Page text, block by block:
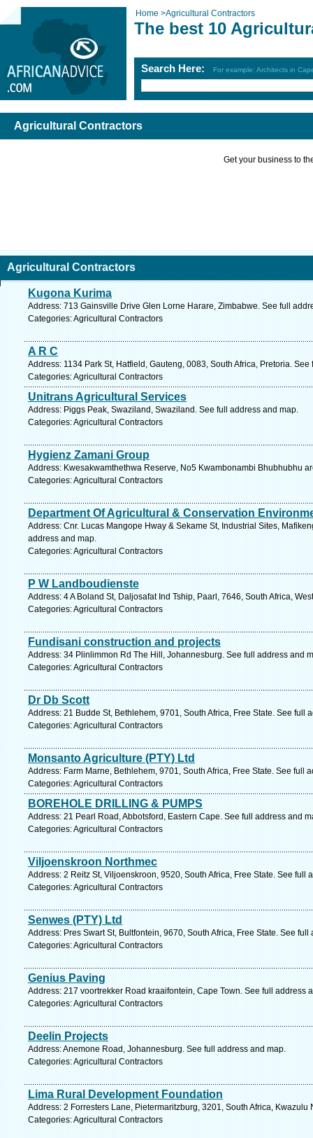
Home >Agricultural Contractors
The best 10
Search Here: For example: Architects in
Agricultural Contractors
Get your business to
Agricultural Contractors
Kugona Kurima
Address: 713 Gainsville Drive Glen Lorne Harare, Zimbabwe. See full
Categories: Agricultural Contractors
A R C
Address: 1134 Park St, Hatfield, Gauteng, 0083, South Africa, Pretoria.
Categories: Agricultural Contractors
Unitrans Agricultural Services
Address: Piggs Peak, Swaziland, Swaziland. See full address and map.
Categories: Agricultural Contractors
Hygienz Zamani Group
Address: Kwesakwamthethwa Reserve, No5 Kwambonambi Bhubhubhu
Categories: Agricultural Contractors
Department Of Agricultural & Conservation
Address: Cnr. Lucas Mangope Hway & Sekame St, Industrial Sites,
address and map.
Categories: Agricultural Contractors
P W Landboudienste
Address: 4 A Boland St, Daljosafat Ind Tship, Paarl, 7646, South Africa,
Categories: Agricultural Contractors
Fundisani construction and projects
Address: 34 Plinlimmon Rd The Hill, Johannesburg. See full address and
Categories: Agricultural Contractors
Dr Db Scott
Address: 21 Budde St, Bethlehem, 9701, South Africa, Free State. See full
Categories: Agricultural Contractors
Monsanto Agriculture (PTY) Ltd
Address: Farm Marne, Bethlehem, 9701, South Africa, Free State. See full
Categories: Agricultural Contractors
BOREHOLE DRILLING & PUMPS
Address: 21 Pearl Road, Abbotsford, Eastern Cape. See full address and
Categories: Agricultural Contractors
Viljoenskroon Northmec
Address: 2 Reitz St, Viljoenskroon, 9520, South Africa, Free State. See full
Categories: Agricultural Contractors
Senwes (PTY) Ltd
Address: Pres Swart St, Bultfontein, 9670, South Africa, Free State. See full
Categories: Agricultural Contractors
Genius Paving
Address: 217 voortrekker Road kraaifontein, Cape Town. See full address
Categories: Agricultural Contractors
Deelin Projects
Address: Anemone Road, Johannesburg. See full address and map.
Categories: Agricultural Contractors
Lima Rural Development Foundation
Address: 2 Forresters Lane, Pietermaritzburg, 3201, South Africa, Kwazulu
Categories: Agricultural Contractors